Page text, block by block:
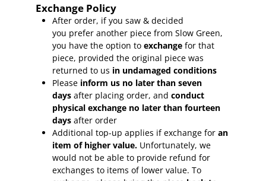
Exchange Policy
After order, if you saw & decided
you prefer another piece from Slow Green,
you have the option to exchange for that
piece, provided the original piece was
returned to us in undamaged conditions
Please inform us no later than seven
days after placing order, and conduct
physical exchange no later than fourteen
days after order
Additional top-up applies if exchange for an
item of higher value. Unfortunately, we
would not be able to provide refund for
exchanges to items of lower value. To